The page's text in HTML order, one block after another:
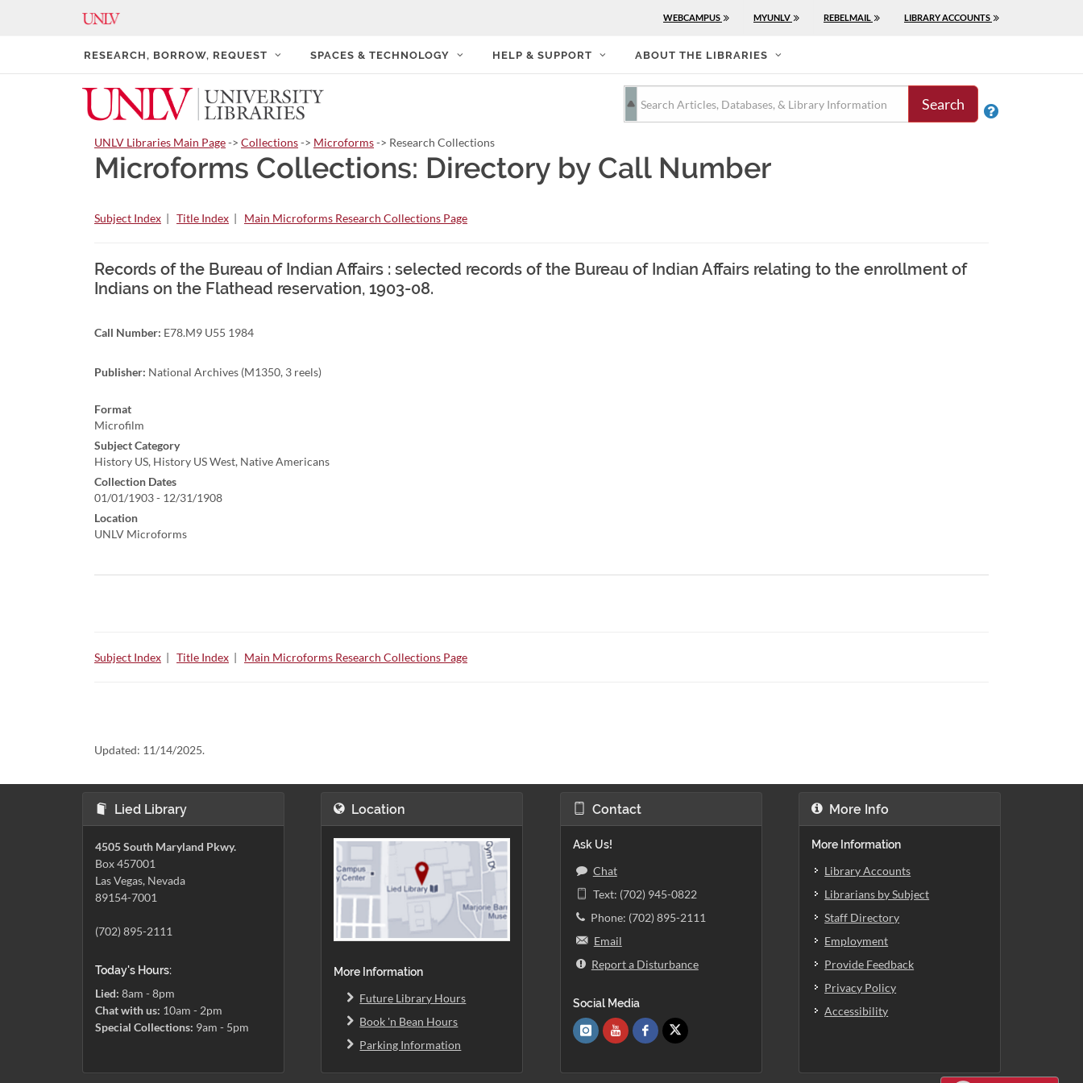
WEBCAMPUS MYUNLV REBELMAIL LIBRARY ACCOUNTS
RESEARCH, BORROW, REQUEST SPACES & TECHNOLOGY HELP & SUPPORT ABOUT THE LIBRARIES
Search 
UNLV Libraries Main Page-> Collections-> Microforms-> Research Collections
Microforms Collections: Directory by Call Number
Subject Index | Title Index | Main Microforms Research Collections Page
Records of the Bureau of Indian Affairs : selected records of the Bureau of Indian Affairs relating to the enrollment of
Indians on the Flathead reservation, 1903-08.
Call Number: E78.M9 U55 1984
Publisher: National Archives (M1350, 3 reels)
Format
Microfilm
Subject Category
History US, History US West, Native Americans
Collection Dates
01/01/1903 - 12/31/1908
Location
UNLV Microforms
Subject Index | Title Index | Main Microforms Research Collections Page
Updated: 11/14/2025.
Lied Library
4505 South Maryland Pkwy.
Box 457001
Las Vegas, Nevada
89154-7001
(702) 895-2111
Today's Hours:
Lied: 8am - 8pm
Chat with us: 10am - 2pm
Special Collections: 9am - 5pm
Location
More Information
Future Library Hours
Book 'n Bean Hours
Parking Information
Contact
Ask Us!
Chat
Text: (702) 945-0822
Phone: (702) 895-2111
Email
Report a Disturbance
Social Media
More Info
More Information
Library Accounts
Librarians by Subject
Staff Directory
Employment
Provide Feedback
Privacy Policy
Accessibility